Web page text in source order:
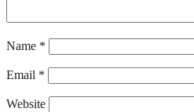
Name *
Email *
Website